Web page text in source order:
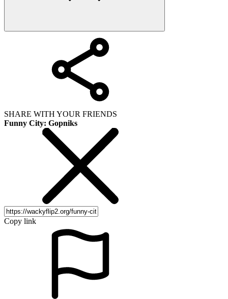
SHARE WITH YOUR FRIENDS
Funny City: Gopniks
Copy link